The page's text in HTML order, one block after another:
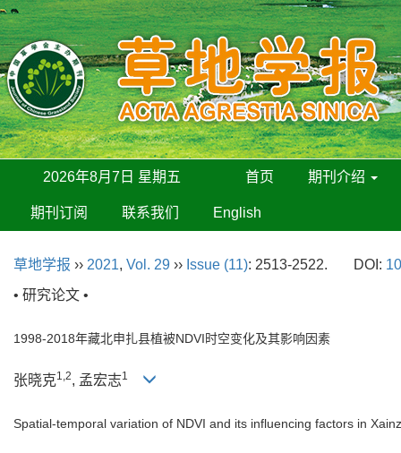
2026年8月7日 星期五 首页 期刊介绍
期刊订阅 联系我们 English
草地学报 ›› 2021, Vol. 29 ›› Issue (11): 2513-2522. DOI:
• 研究论文 •
1998-2018年藏北申扎县植被NDVI时空变化及其影响因素
张晓克1,2, 孟宏志1
Spatial-temporal variation of NDVI and its influencing factors in